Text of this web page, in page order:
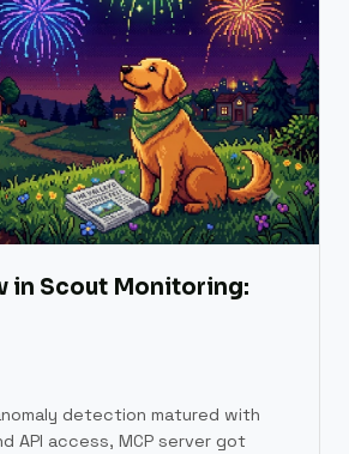
in Scout Monitoring:
detection matured with
API access, MCP server got